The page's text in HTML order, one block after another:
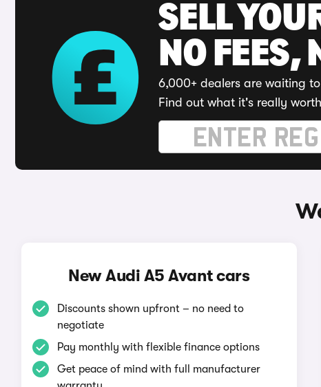
SELL
NO FEES,
6,000+ dealers are waiting
Find out what it's really
New Audi A5 Avant cars
Discounts shown upfront – no need to
negotiate
Pay monthly with flexible finance options
Get peace of mind with full manufacturer